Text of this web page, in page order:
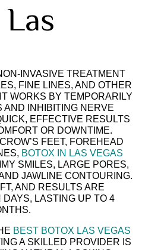
INVASIVE TREATMENT
FINE LINES, AND OTHER
WORKS BY TEMPORARILY
AND INHIBITING NERVE
EFFECTIVE RESULTS
OR DOWNTIME.
FEET, FOREHEAD
BOTOX IN LAS VEGAS
SMILES, LARGE PORES,
JAWLINE CONTOURING.
AND RESULTS ARE
LASTING UP TO 4
BEST BOTOX LAS VEGAS
A SKILLED PROVIDER IS